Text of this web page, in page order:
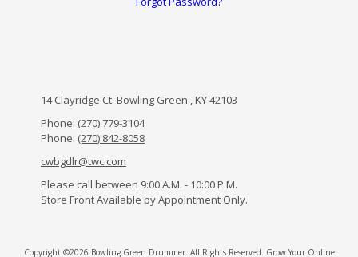
14 Clayridge Ct. Bowling Green , KY 42103
Phone: (270) 779-3104
Phone: (270) 842-8058
cwbgdlr@twc.com
Please call between 9:00 A.M. - 10:00 P.M.
Store Front Available by Appointment Only.
Copyright ©2026 Bowling Green Drummer. All Rights Reserved. Grow Your Online